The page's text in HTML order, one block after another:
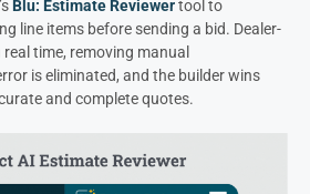
Blu: Estimate Reviewertool to
line items before sending a bid. Dealer-
time, removing manual
is eliminated, and the builder wins
and complete quotes.